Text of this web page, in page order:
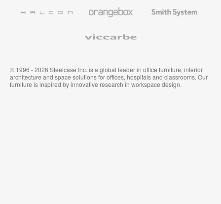
System
© 1996 - 2026 Steelcase Inc. is a global leader in office furniture, interior
architecture and space solutions for offices, hospitals and classrooms. Our
furniture is inspired by innovative research in workspace design.